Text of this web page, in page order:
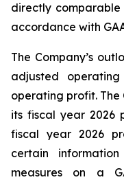
directly
accordance with
The Company’s
adjusted
operating profit. The
its fiscal year 2026
fiscal year 2026
certain
measures on a